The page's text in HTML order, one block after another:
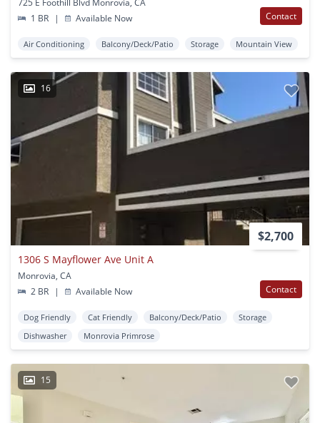
725 E Foothill Blvd Monrovia, CA
1 BR
| Available Now Contact
Air Conditioning Balcony/Deck/Patio Storage Mountain View
16
$2,700
1306 S Mayflower Ave Unit A
Monrovia, CA
2 BR
| Available Now Contact
Dog Friendly Cat Friendly Balcony/Deck/Patio
Storage
Dishwasher
Monrovia Primrose
15